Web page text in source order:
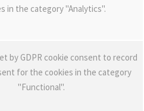
in the category "Analytics".
by GDPR cookie consent to record
for the cookies in the category
"Functional".